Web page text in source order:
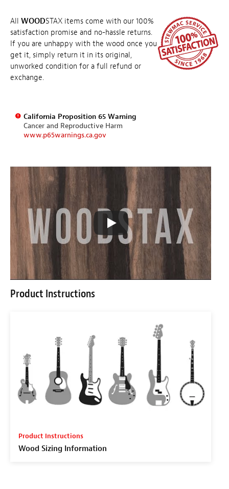
All WOODSTAX items come with our 100%
satisfaction promise and no-hassle returns.
If you are unhappy with the wood once you
get it, simply return it in its original,
unworked condition for a full refund or
exchange.
California Proposition 65 Warning
Cancer and Reproductive Harm
www.p65warnings.ca.gov
Product Instructions
Product Instructions
Wood Sizing Information